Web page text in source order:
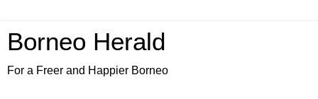
Borneo Herald
For a Freer and Happier Borneo